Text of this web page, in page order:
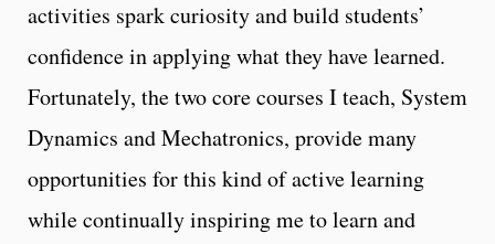
activities spark curiosity and build students’
confidence in applying what they have learned.
Fortunately, the two core courses I teach, System
Dynamics and Mechatronics, provide many
opportunities for this kind of active learning
while continually inspiring me to learn and